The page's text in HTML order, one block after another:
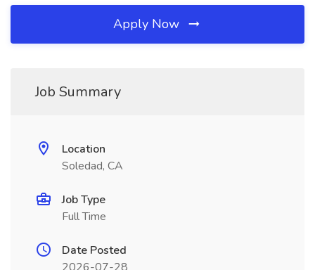
Apply Now
Job Summary
Location
Soledad, CA
Job Type
Full Time
Date Posted